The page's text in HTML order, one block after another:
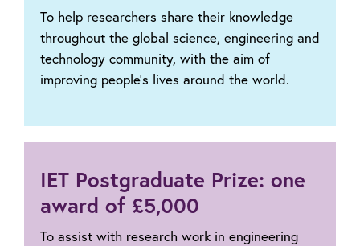
To help researchers share their knowledge
throughout the global science, engineering and
technology community, with the aim of
improving people’s lives around the world.
IET Postgraduate Prize: one
award of £5,000
To assist with research work in engineering